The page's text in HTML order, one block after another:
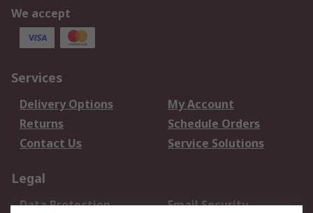
We accept
Services
Delivery Options
My Account
Returns
Schedule Orders
Contact Us
Service Solutions
Legal
Data Protection Email Security